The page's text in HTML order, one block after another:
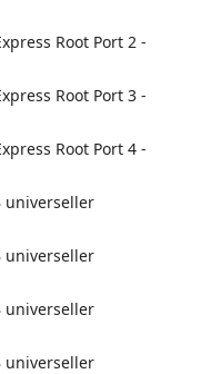
Root Port 2 -
Root Port 3 -
Root Port 4 -
universeller
universeller
universeller
universeller